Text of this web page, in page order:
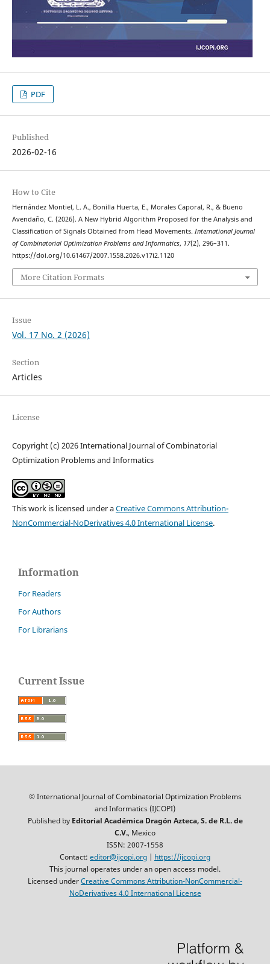
PDF
Published
2026-02-16
How to Cite
Hernández Montiel, L. A., Bonilla Huerta, E., Morales Caporal, R., & Bueno
Avendaño, C. (2026). A New Hybrid Algorithm Proposed for the Analysis and
Classification of Signals Obtained from Head Movements. International Journal
of Combinatorial Optimization Problems and Informatics, 17(2), 296–311.
https://doi.org/10.61467/2007.1558.2026.v17i2.1120
More Citation Formats
Issue
Vol. 17 No. 2 (2026)
Section
Articles
License
Copyright (c) 2026 International Journal of Combinatorial
Optimization Problems and Informatics
This work is licensed under aCreative Commons Attribution-
NonCommercial-NoDerivatives 4.0 International License.
Information
For Readers
For Authors
For Librarians
Current Issue
© International Journal of Combinatorial Optimization Problems
and Informatics (IJCOPI)
Published by Editorial Académica Dragón Azteca, S. de R.L. de
C.V., Mexico
ISSN: 2007-1558
Contact: editor@ijcopi.org | https://ijcopi.org
This journal operates under an open access model.
Licensed underCreative Commons Attribution-NonCommercial-
NoDerivatives 4.0 International License